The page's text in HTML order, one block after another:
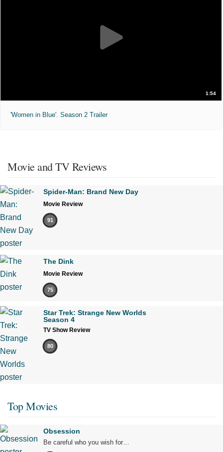
1:54
'Women in Blue'. Season 2 Trailer
Movie and TV Reviews
Spider-Man: Brand New Day
Movie Review
91
The Dink
Movie Review
75
Star Trek: Strange New Worlds
Season 4
TV Show Review
80
Top Movies
Obsession
Be careful who you wish for…